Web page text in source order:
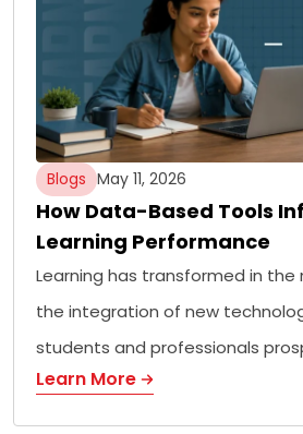
Blogs May 11, 2026
How Data-Based Tools
Learning Performance
Learning has transformed in
the integration of new
students and professionals
Learn More